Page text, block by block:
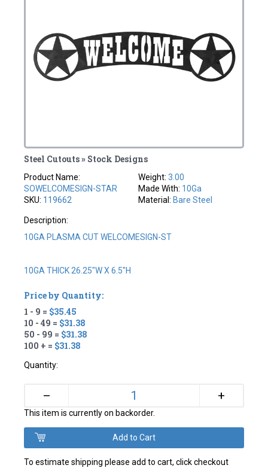
Steel Cutouts » Stock Designs
Product Name:
SOWELCOMESIGN-STAR
SKU: 119662
Weight: 3.00
Made With: 10Ga
Material: Bare Steel
Description:
10GA PLASMA CUT WELCOMESIGN-ST
10GA THICK 26.25"W X 6.5"H
Price by Quantity:
1 - 9 = $35.45
10 - 49 = $31.38
50 - 99 = $31.38
100 + = $31.38
Quantity:
– +
This item is currently on backorder.
To estimate shipping please add to cart, click checkout